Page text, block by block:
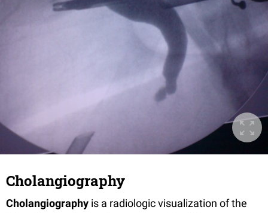
Cholangiography
Cholangiography is a radiologic visualization of the